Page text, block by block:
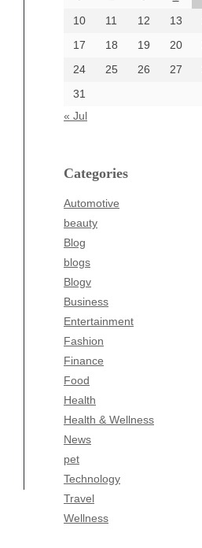
10
11 12 13
17
18 19 20
24
25 26 27
31
« Jul
Categories
Automotive
beauty
Blog
blogs
Blogv
Business
Entertainment
Fashion
Finance
Food
Health
Health & Wellness
News
pet
Technology
Travel
Wellness
Categories
beauty
Business
Entertainment
Fashion
Finance
Food
Health
Health & Wellness
News
pet
Technology
Travel
Wellness